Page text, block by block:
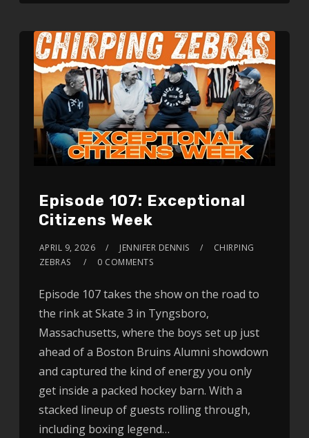
Episode 107: Exceptional
Citizens Week
APRIL 9, 2026 JENNIFER DENNIS
CHIRPING
ZEBRAS
0 COMMENTS
Episode 107 takes the show on the road to
the rink at Skate 3 in Tyngsboro,
Massachusetts, where the boys set up just
ahead of a Boston Bruins Alumni showdown
and captured the kind of energy you only
get inside a packed hockey barn. With a
stacked lineup of guests rolling through,
including boxing legend…